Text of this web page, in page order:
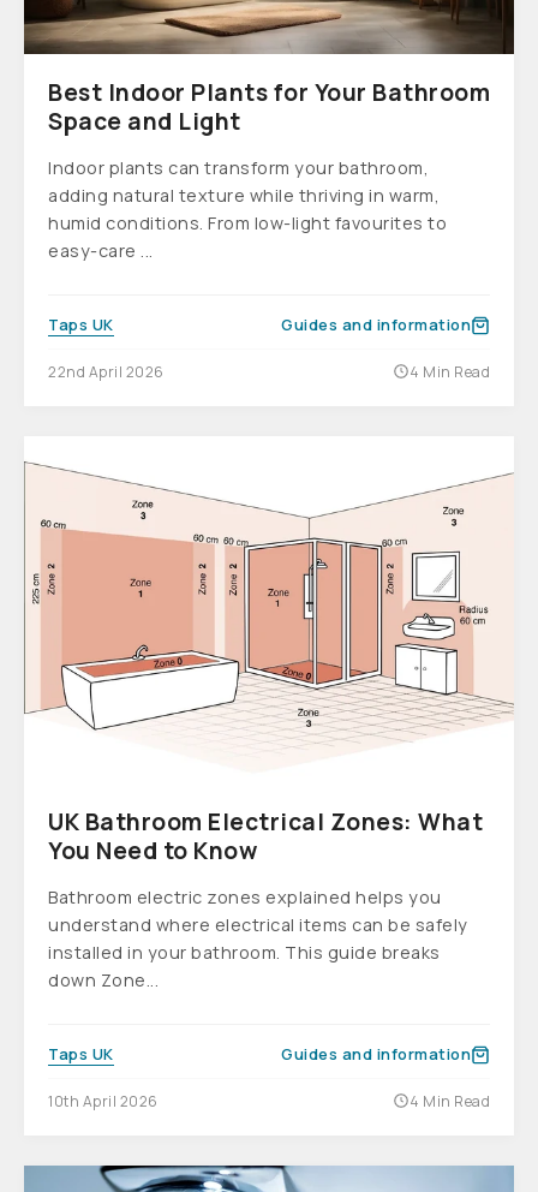
Best Indoor Plants for Your Bathroom
Space and Light
Indoor plants can transform your bathroom,
adding natural texture while thriving in warm,
humid conditions. From low-light favourites to
easy-care ...
Taps UK Guides and information
22nd April 2026 4 Min Read
UK Bathroom Electrical Zones: What
You Need to Know
Bathroom electric zones explained helps you
understand where electrical items can be safely
installed in your bathroom. This guide breaks
down Zone...
Taps UK Guides and information
10th April 2026 4 Min Read